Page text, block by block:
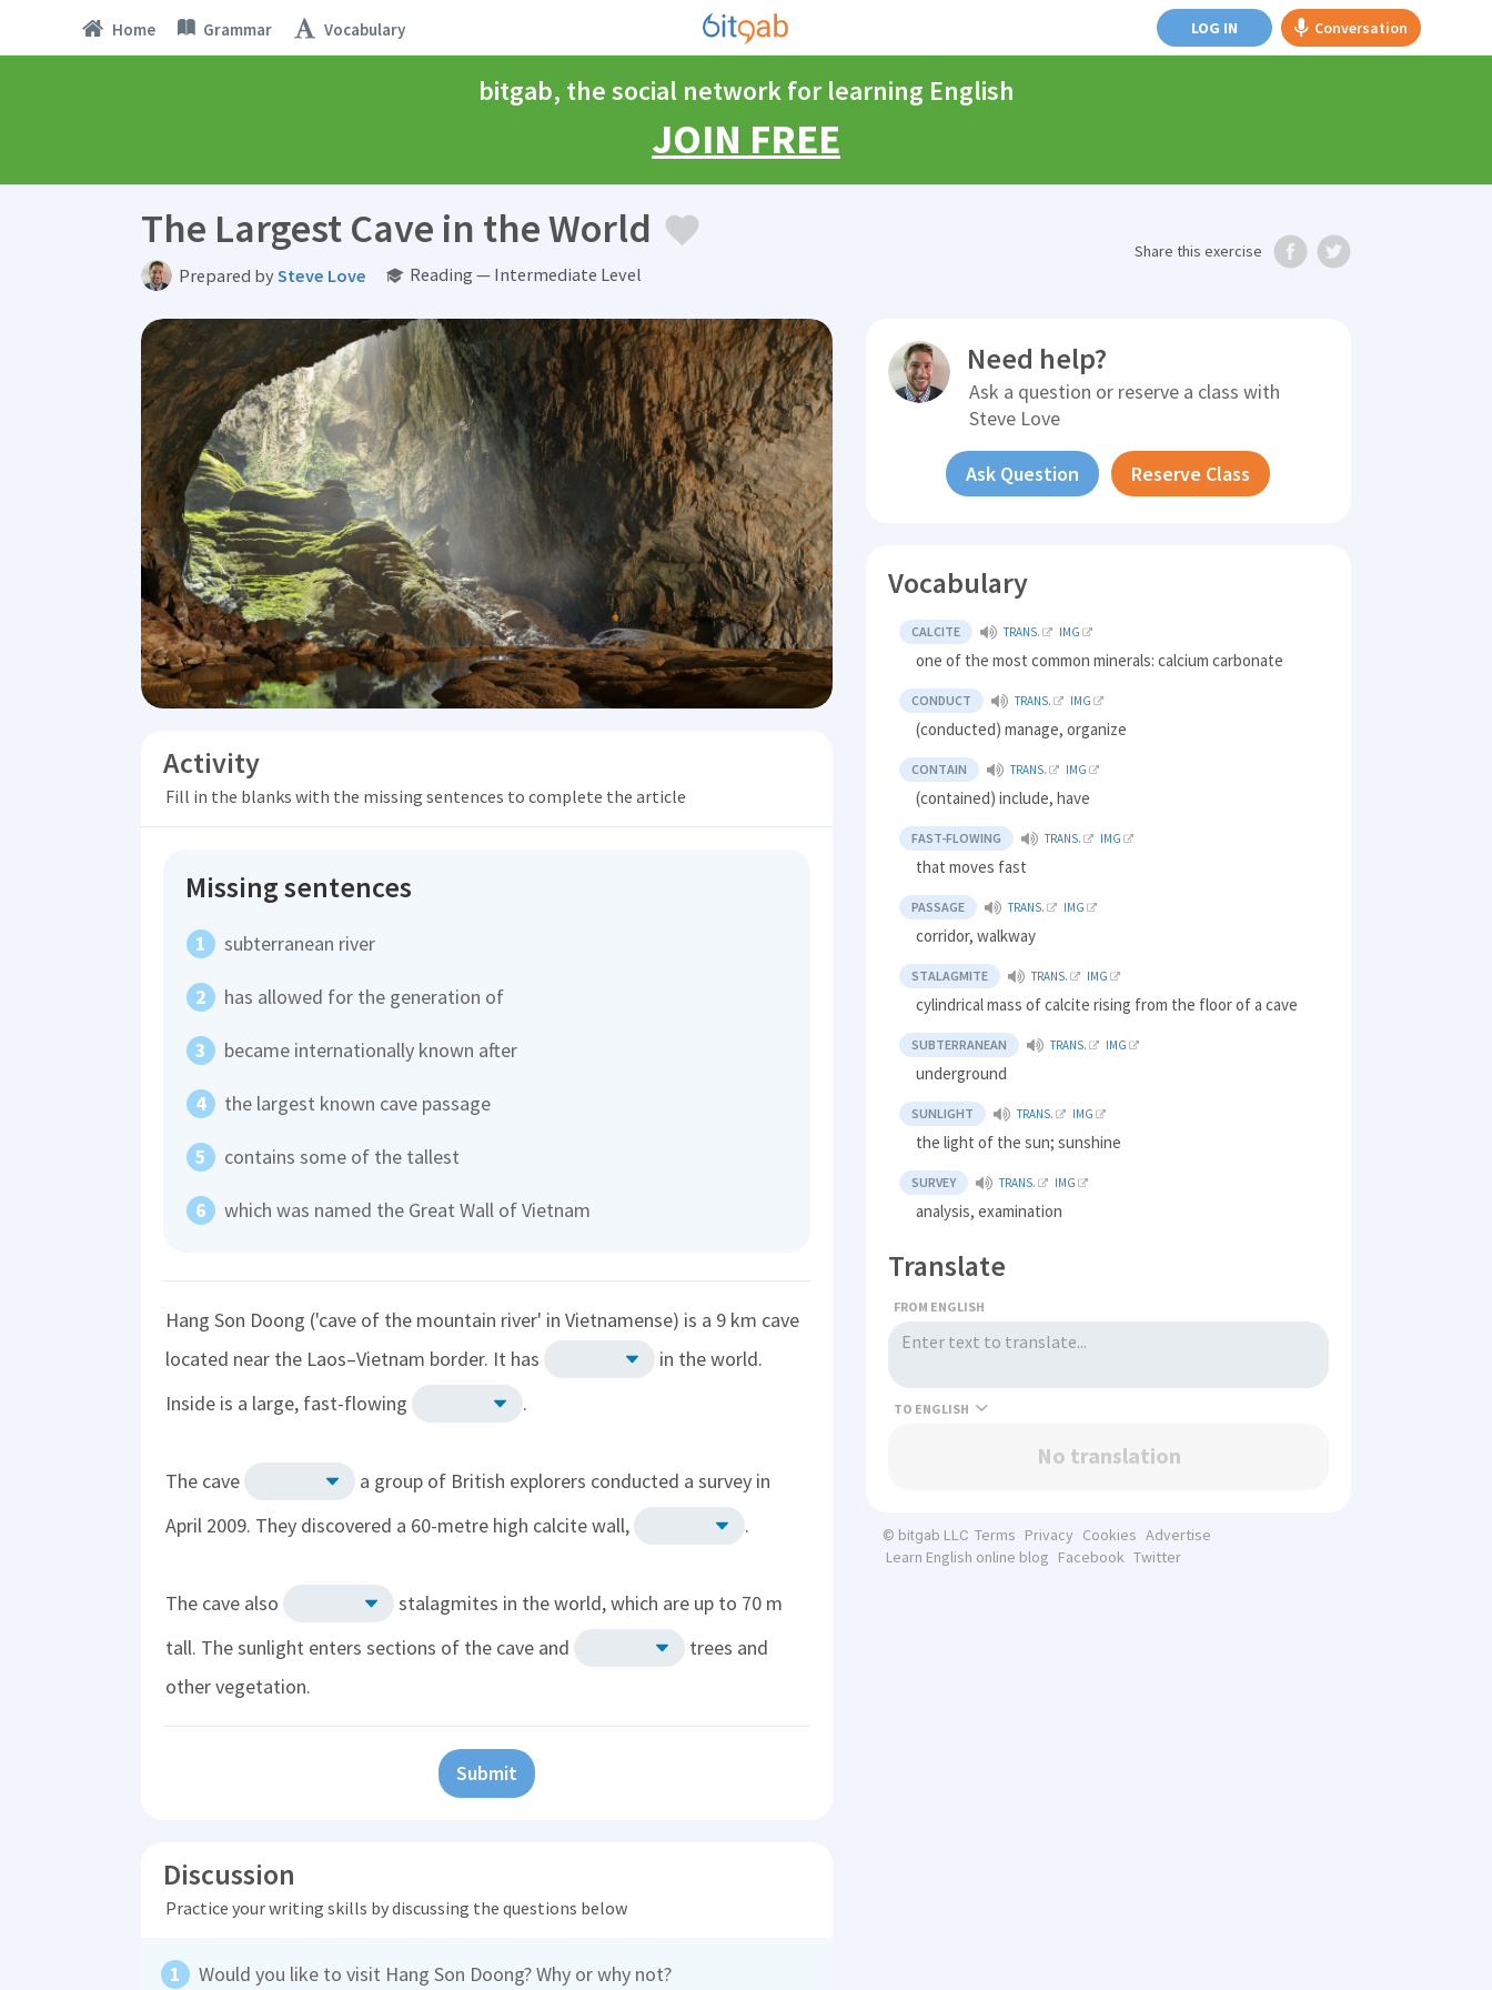
Home Grammar Vocabulary LOG IN Conversation
bitgab, the social network for learning English
JOIN FREE
The Largest Cave in the World
Prepared bySteve Love Reading — Intermediate Level
Share this exercise
Activity
Fill in the blanks with the missing sentences to complete the article
Missing sentences
subterranean river
has allowed for the generation of
became internationally known after
the largest known cave passage
contains some of the tallest
which was named the Great Wall of Vietnam
Hang Son Doong ('cave of the mountain river' in Vietnamense) is a 9 km cave
located near the Laos–Vietnam border. It has
in the world.
Inside is a large, fast-flowing
.
The cave
a group of British explorers conducted a survey in
April 2009. They discovered a 60-metre high calcite wall,
.
The cave also
stalagmites in the world, which are up to 70 m
tall. The sunlight enters sections of the cave and
trees and
other vegetation.
Submit
Discussion
Practice your writing skills by discussing the questions below
Would you like to visit Hang Son Doong? Why or why not?
Need help?
Ask a question or reserve a class with
Steve Love
Ask Question Reserve Class
Vocabulary
CALCITE TRANS. IMG
one of the most common minerals: calcium carbonate
CONDUCT TRANS. IMG
(conducted) manage, organize
CONTAIN TRANS. IMG
(contained) include, have
FAST-FLOWING TRANS. IMG
that moves fast
PASSAGE TRANS. IMG
corridor, walkway
STALAGMITE TRANS. IMG
cylindrical mass of calcite rising from the floor of a cave
SUBTERRANEAN TRANS. IMG
underground
SUNLIGHT TRANS. IMG
the light of the sun; sunshine
SURVEY TRANS. IMG
analysis, examination
Translate
FROM ENGLISH
TO
No translation
© bitgab LLC Terms Privacy Cookies Advertise
Learn English online blog Facebook Twitter